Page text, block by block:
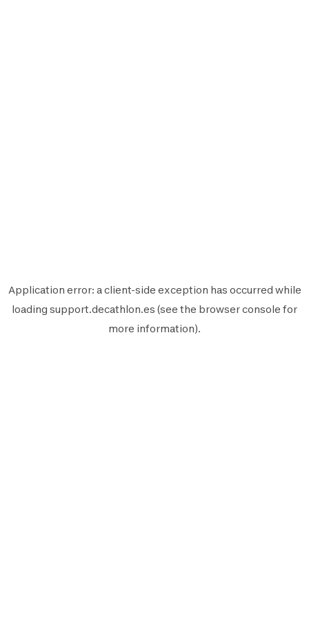
Application error: aclient-side exception has occurred while
loading support.decathlon.es (see the browser console for
more information).